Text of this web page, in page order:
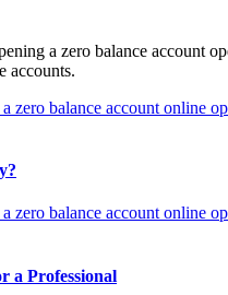
a zero balance account
accounts.
a Professional